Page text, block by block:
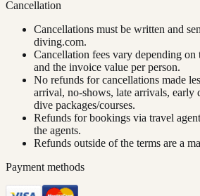
Cancellation
Cancellations must be written and
diving.com.
Cancellation fees vary depending on
and the invoice value per person.
No refunds for cancellations made
arrival, no-shows, late arrivals, early
dive packages/courses.
Refunds for bookings via travel
the agents.
Refunds outside of the terms are a
Payment methods